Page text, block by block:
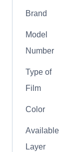
Brand
Model
Number
Type of
Film
Color
Available
Layer